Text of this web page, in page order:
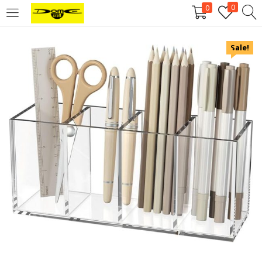
0 0
Login
Username or email address
Password*
Remember me
Lost your password?
Register
Sale!